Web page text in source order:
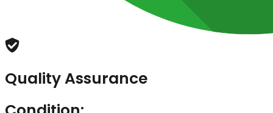
Quality Assurance